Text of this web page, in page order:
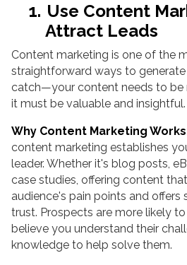
1. Use Content
Attract Leads
Content marketing is one of the
straightforward ways to
catch—your content needs to be
it must be valuable and insightful.
Why Content Marketing Works
content marketing establishes
leader. Whether it's blog posts,
case studies, offering content
audience's pain points and offers
trust. Prospects are more likely
believe you understand their
knowledge to help solve them.